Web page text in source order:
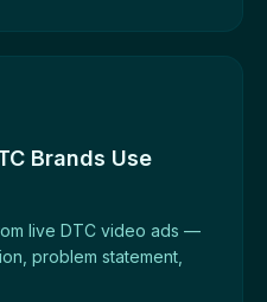
Brands Use
live DTC video ads —
problem statement,